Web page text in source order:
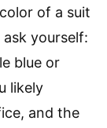
of a suit
yourself:
blue or
likely
and the